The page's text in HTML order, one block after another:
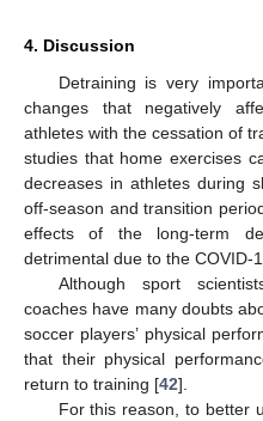
4. Discussion
Detraining is very
changes that negatively
athletes with the cessation of
studies that home exercises
decreases in athletes during
off-season and transition
effects of the long-term
detrimental due to the COVID-
Although sport
coaches have many doubts
soccer players’ physical
that their physical
return to training [42].
For this reason, to better